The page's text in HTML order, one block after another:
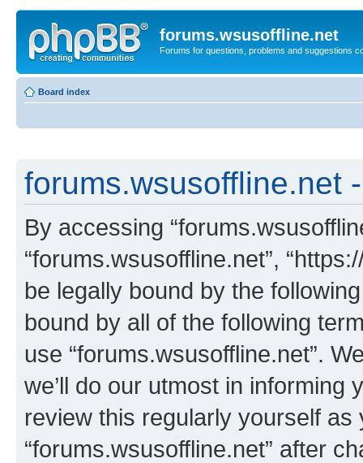
forums.wsusoffline.net
Forums for questions, problems and suggestions
Board index
forums.wsusoffline.net
By accessing
“forums.wsusoffline.net”,
be legally bound by the
bound by all of the following
use “forums.wsusoffline.net”.
we’ll do our utmost in informing
review this regularly yourself
“forums.wsusoffline.net” after